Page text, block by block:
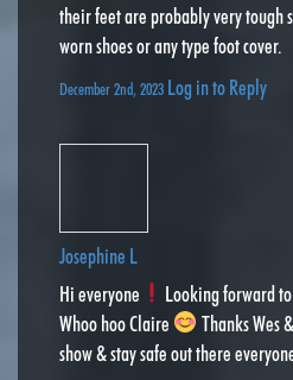
their feet are probably very tough
worn shoes or any type foot cover.
December 2nd, 2023 Log in to Reply
Josephine L
Hi everyone
Looking forward
Whoo hoo Claire
Thanks Wes
show & stay safe out there